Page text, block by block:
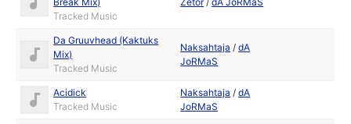
Tracked Music
Da Gruuvhead (Kaktuks
Mix)
Tracked Music
Naksahtaja /dA
JoRMaS
Acidick
Tracked Music
Naksahtaja /dA
JoRMaS